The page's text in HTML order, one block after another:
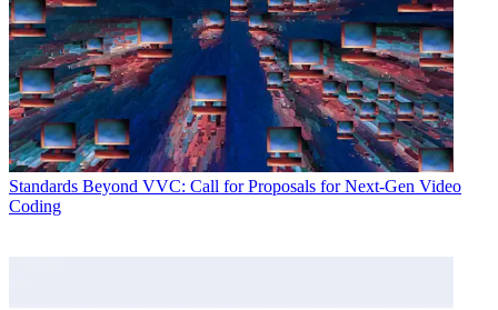
Standards Beyond VVC: Call for Proposals for Next-Gen Video
Coding